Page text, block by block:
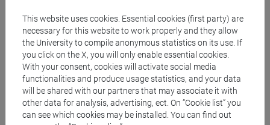
card:
10278/5117374
2026 Journal Article
Ádila O.S. Dantas,
José Luis Fonseca,
Raghav Dogra,
Monica Passananti,
Francesco Calore,
This website uses cookies. Essential cookies (first party) are
necessary for this website to work properly and they allow
the University to compile anonymous statistics on its use. If
you click on the X, you will only enable essential cookies.
With your consent, cookies will activate social media
functionalities and produce usage statistics, and your data
will be shared with our partners that may associate it with
other data for analysis, advertising, ect. On “Cookie list” you
can see which cookies may be installed. You can find out